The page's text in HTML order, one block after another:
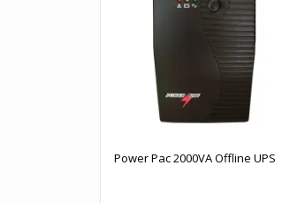
Power Pac 2000VA Offline UPS